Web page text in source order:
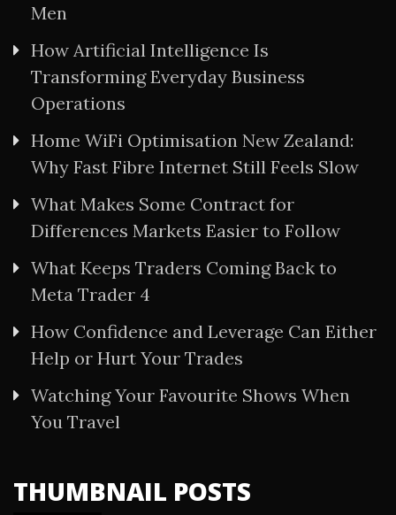
Men
How Artificial Intelligence Is
Transforming Everyday Business
Operations
Home WiFi Optimisation New Zealand:
Why Fast Fibre Internet Still Feels Slow
What Makes Some Contract for
Differences Markets Easier to Follow
What Keeps Traders Coming Back to
Meta Trader 4
How Confidence and Leverage Can Either
Help or Hurt Your Trades
Watching Your Favourite Shows When
You Travel
THUMBNAIL POSTS